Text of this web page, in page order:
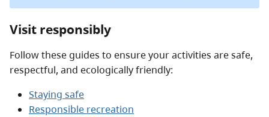
Visit responsibly
Follow these guides to ensure your activities are safe,
respectful, and ecologically friendly:
Staying safe
Responsible recreation